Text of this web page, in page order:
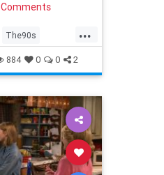
...
The90s
884 0 0 2